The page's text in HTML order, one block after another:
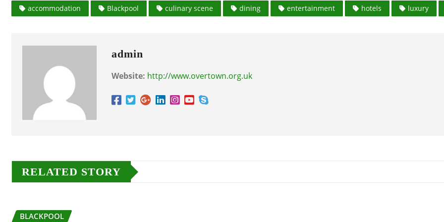
accommodation Blackpool culinary scene dining entertainment hotels luxury
admin
Website: http://www.overtown.org.uk
RELATED STORY
BLACKPOOL